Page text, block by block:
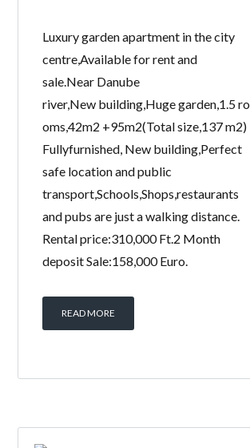
Luxury garden apartment in the city
centre,Available for rent and
sale.Near Danube
river,New building,Huge garden,1.5 ro
oms,42m2 +95m2(Total size,137 m2)
Fullyfurnished, New building,Perfect
safe location and public
transport,Schools,Shops,restaurants
and pubs are just a walking distance.
Rental price:310,000 Ft.2 Month
deposit Sale:158,000 Euro.
READ MORE